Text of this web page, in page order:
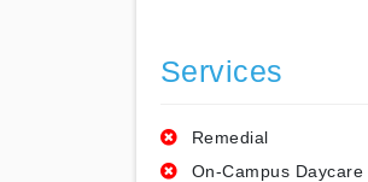
Services
Remedial
On-Campus Daycare